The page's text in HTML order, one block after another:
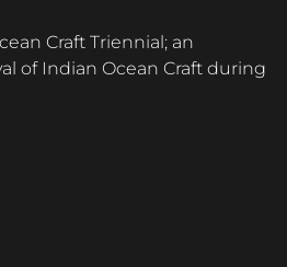
Craft Triennial; an
of Indian Ocean Craft during